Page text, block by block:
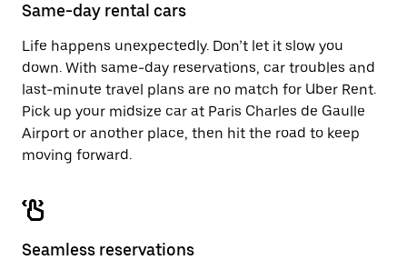
the
Same-day rental cars
Life happens unexpectedly. Don’t let it slow you
down. With same-day reservations, car troubles and
last-minute travel plans are no match for Uber Rent.
Pick up your midsize car at Paris Charles de Gaulle
Airport or another place, then hit the road to keep
moving forward.
Seamless reservations